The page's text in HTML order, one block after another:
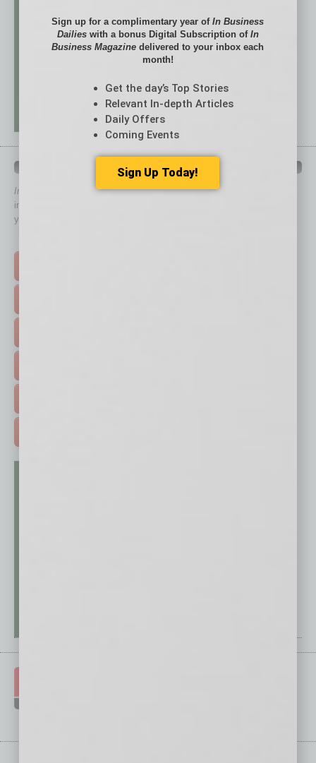
QUICK LINKS
In Business Magazinehas created Quick Links to connect you
immediately to top content that is relevant today in helping to build
your business and better inform you.
Sign up for a complimentary year ofIn Business
Dailieswith a bonus Digital Subscription of In
Business Magazine delivered to your inbox each
month!
Get the day’s Top Stories
Relevant In-depth Articles
Daily Offers
Coming Events
Sign Up Today!